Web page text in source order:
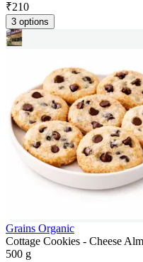
₹210
3 options
Grains Organic
Cottage Cookies - Cheese
500 g